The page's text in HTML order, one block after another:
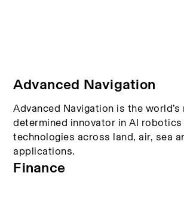
Advanced Navigation
Advanced Navigation is the world’s
determined innovator in AI
technologies across land, air, sea
applications.
Finance